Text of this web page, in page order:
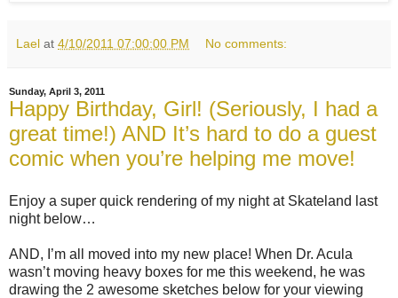
Lael at 4/10/2011 07:00:00 PM No comments:
Sunday, April 3, 2011
Happy Birthday, Girl! (Seriously, I had a
great time!) AND It’s hard to do a guest
comic when you’re helping me move!
Enjoy a super quick rendering of my night at Skateland last
night below…
AND, I’m all moved into my new place! When Dr. Acula
wasn’t moving heavy boxes for me this weekend, he was
drawing the 2 awesome sketches below for your viewing